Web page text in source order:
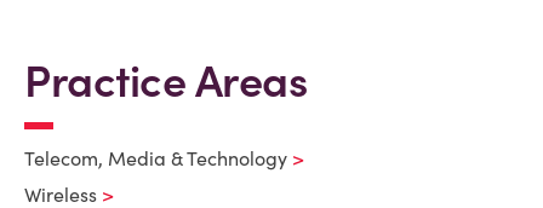
Practice Areas
Telecom, Media & Technology
Wireless